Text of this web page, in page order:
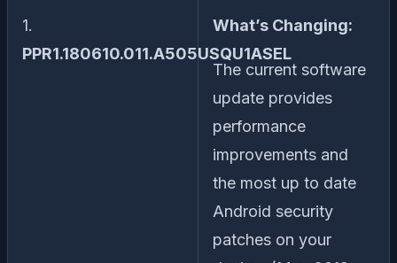
1.
PPR1.180610.011.A505USQU1ASEL
What’s Changing:
The current software
update provides
performance
improvements and
the most up to date
Android security
patches on your